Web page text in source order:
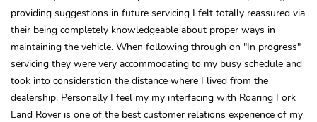
providing suggestions in future servicing I felt totally reassured via
their being completely knowledgeable about proper ways in
maintaining the vehicle. When following through on "In progress"
servicing they were very accommodating to my busy schedule and
took into considerstion the distance where I lived from the
dealership. Personally I feel my my interfacing with Roaring Fork
Land Rover is one of the best customer relations experience of my